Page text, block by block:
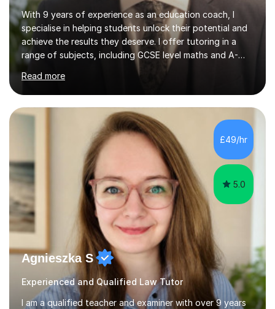
With 9 years of experience as an education coach, I
specialise in helping students unlock their potential and
achieve the results they deserve. I offer tutoring in a
range of subjects, including GCSE level maths and A-
Level criminology, covering exam boards such as AQA,
Edexcel, EDUQAS, WJEC, OCR, CEA, and SQA. My
sessions are tailored to pinpoint the areas where you’re
struggling and integrate essential skills like question
technique, exam strategies, and confidence building. I
focus on the application of knowledge, helping
students move beyond rote learning to effectively use
what they know i...
Read more
£49/hr
5.0
Agnieszka S
Experienced and Qualified Law Tutor
I am a qualified teacher and examiner with over 9 years